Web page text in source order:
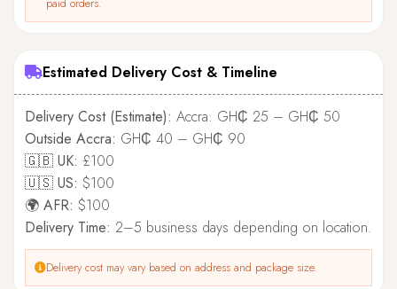
Estimated Delivery Cost & Timeline
Delivery Cost (Estimate): Accra: GH₵ 25 – GH₵ 50
Outside Accra: GH₵ 40 – GH₵ 90
🇬🇧 UK: £100
🇺🇸 US: $100
🌍 AFR: $100
Delivery Time: 2–5 business days depending on location.
Delivery cost may vary based on address and package size.